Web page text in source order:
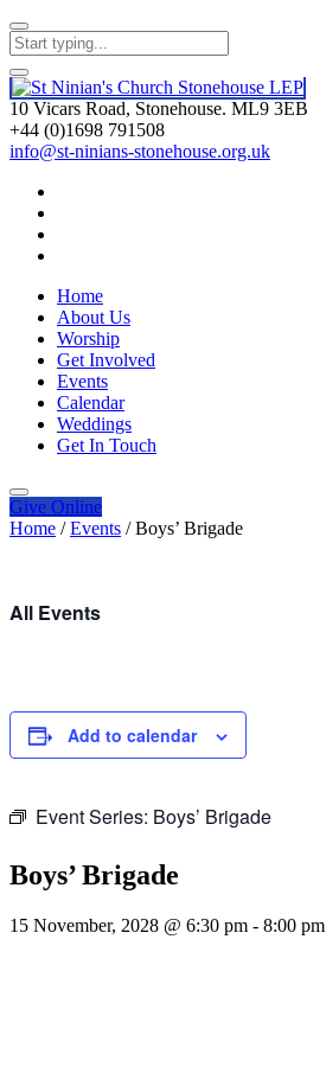
10 Vicars Road, Stonehouse. ML9 3EB
+44 (0)1698 791508
info@st-ninians-stonehouse.org.uk
Home
About Us
Worship
Get Involved
Events
Calendar
Weddings
Get In Touch
Give Online
Home / Events / Boys’ Brigade
All Events
Add to calendar
Event Series: Boys’ Brigade
Boys’ Brigade
15 November, 2028 @ 6:30 pm - 8:00 pm